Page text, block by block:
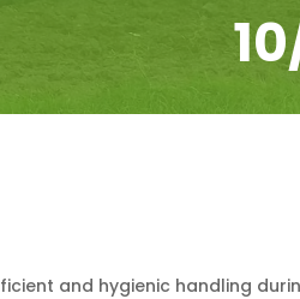
and hygienic handling